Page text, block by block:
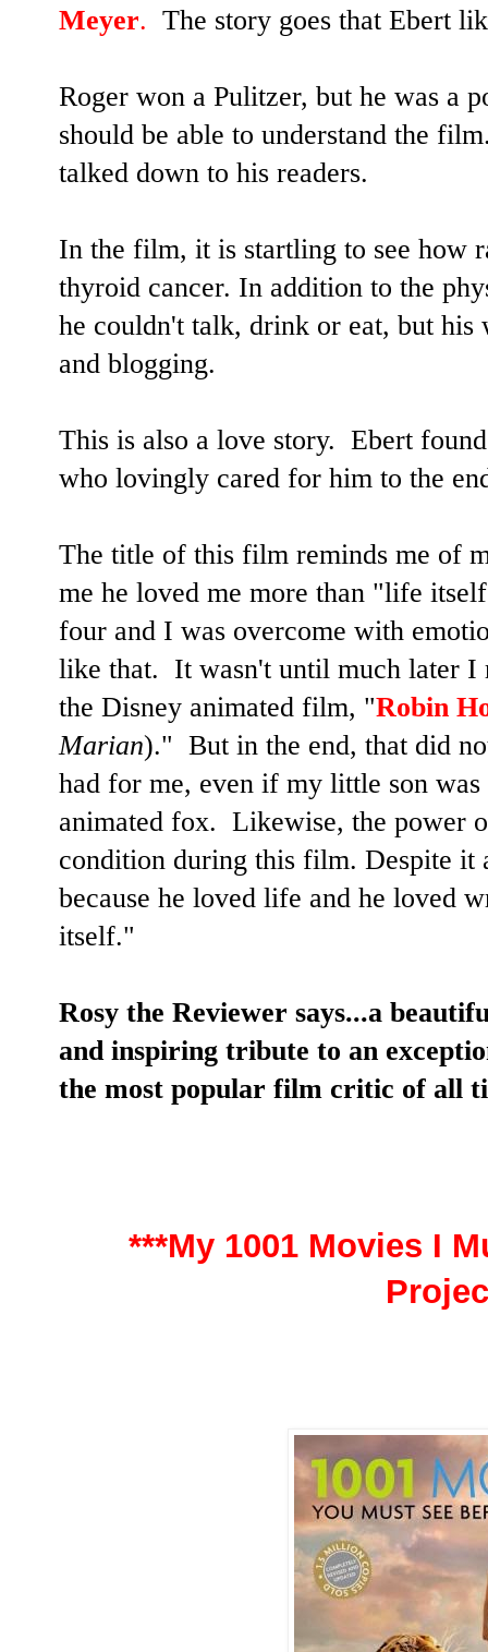
Meyer. The story goes that Ebert
Roger won a Pulitzer, but he was a
should be able to understand the
talked down to his readers.
In the film, it is startling to see how
thyroid cancer. In addition to the
he couldn't talk, drink or eat, but
and blogging.
This is also a love story. Ebert
who lovingly cared for him to the
The title of this film reminds me of
me he loved me more than "life
four and I was overcome with
like that. It wasn't until much later I
the Disney animated film, "Robin
Marian)." But in the end, that did
had for me, even if my little son
animated fox. Likewise, the power
condition during this film. Despite it
because he loved life and he loved
itself."
Rosy the Reviewer says...a
and inspiring tribute to an
the most popular film critic of all
***My 1001 Movies I